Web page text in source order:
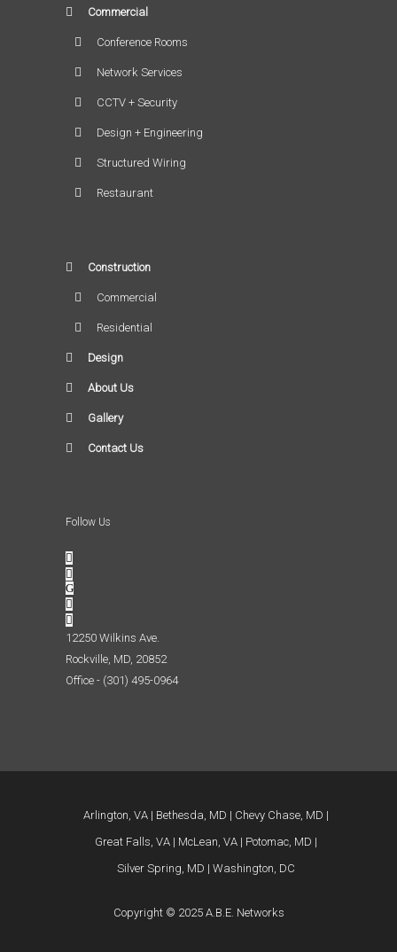
Commercial
Conference Rooms
Network Services
CCTV + Security
Design + Engineering
Structured Wiring
Restaurant
Construction
Commercial
Residential
Design
About Us
Gallery
Contact Us
Follow Us
12250 Wilkins Ave.
Rockville, MD, 20852
Office - (301) 495-0964
Arlington, VA Bethesda, MD
Chevy Chase, MD
Great Falls, VA
McLean, VA
Potomac, MD
Silver Spring, MD
Washington, DC
Copyright © 2025 A.B.E. Networks